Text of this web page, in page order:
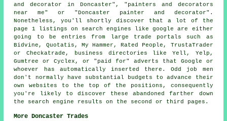
and decorator in Doncaster", "painters and decorators
near me" or "Doncaster painter and decorator".
Nonetheless, you'll shortly discover that a lot of the
page 1 listings on search engines like google are either
going to be entries from large trade portals such as
Bidvine, Quotatis, My Hammer, Rated People, TrustaTrader
or Checkatrade, business directories like Yell, Yelp,
Gumtree or Cyclex, or "paid for" adverts that Google or
whoever has automatically inserted there. Odd job men
don't normally have substantial budgets to advance their
own websites to the top of the positions, consequently
you're likely to discover these abandoned farther down
the search engine results on the second or third pages.
More Doncaster Trades